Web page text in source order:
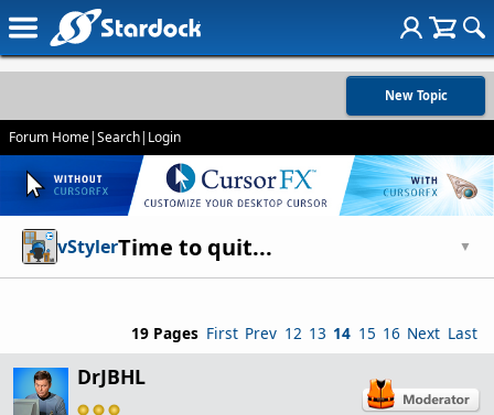
New Topic
Forum Home|Search| Login
vStylerTime to quit... ▼
19 Pages First Prev 12 13 14 15 16 Next Last
DrJBHL